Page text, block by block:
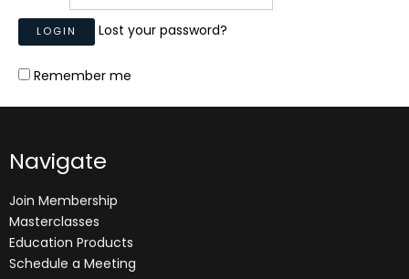
Lost your password?
Remember me
Navigate
Join Membership
Masterclasses
Education Products
Schedule a Meeting